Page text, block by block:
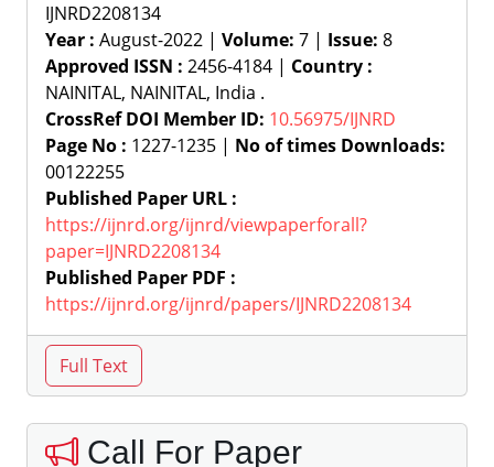
IJNRD2208134
Year : August-2022 | Volume: 7 | Issue: 8
Approved ISSN : 2456-4184 | Country :
NAINITAL, NAINITAL, India .
CrossRef DOI Member ID: 10.56975/IJNRD
Page No : 1227-1235 | No of times Downloads:
00122255
Published Paper URL :
https://ijnrd.org/ijnrd/viewpaperforall?
paper=IJNRD2208134
Published Paper PDF :
https://ijnrd.org/ijnrd/papers/IJNRD2208134
Call For Paper